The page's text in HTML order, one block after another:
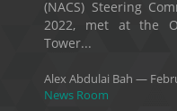
(NACS) Steering
2022, met at the
Tower...
Alex Abdulai Bah —
News Room